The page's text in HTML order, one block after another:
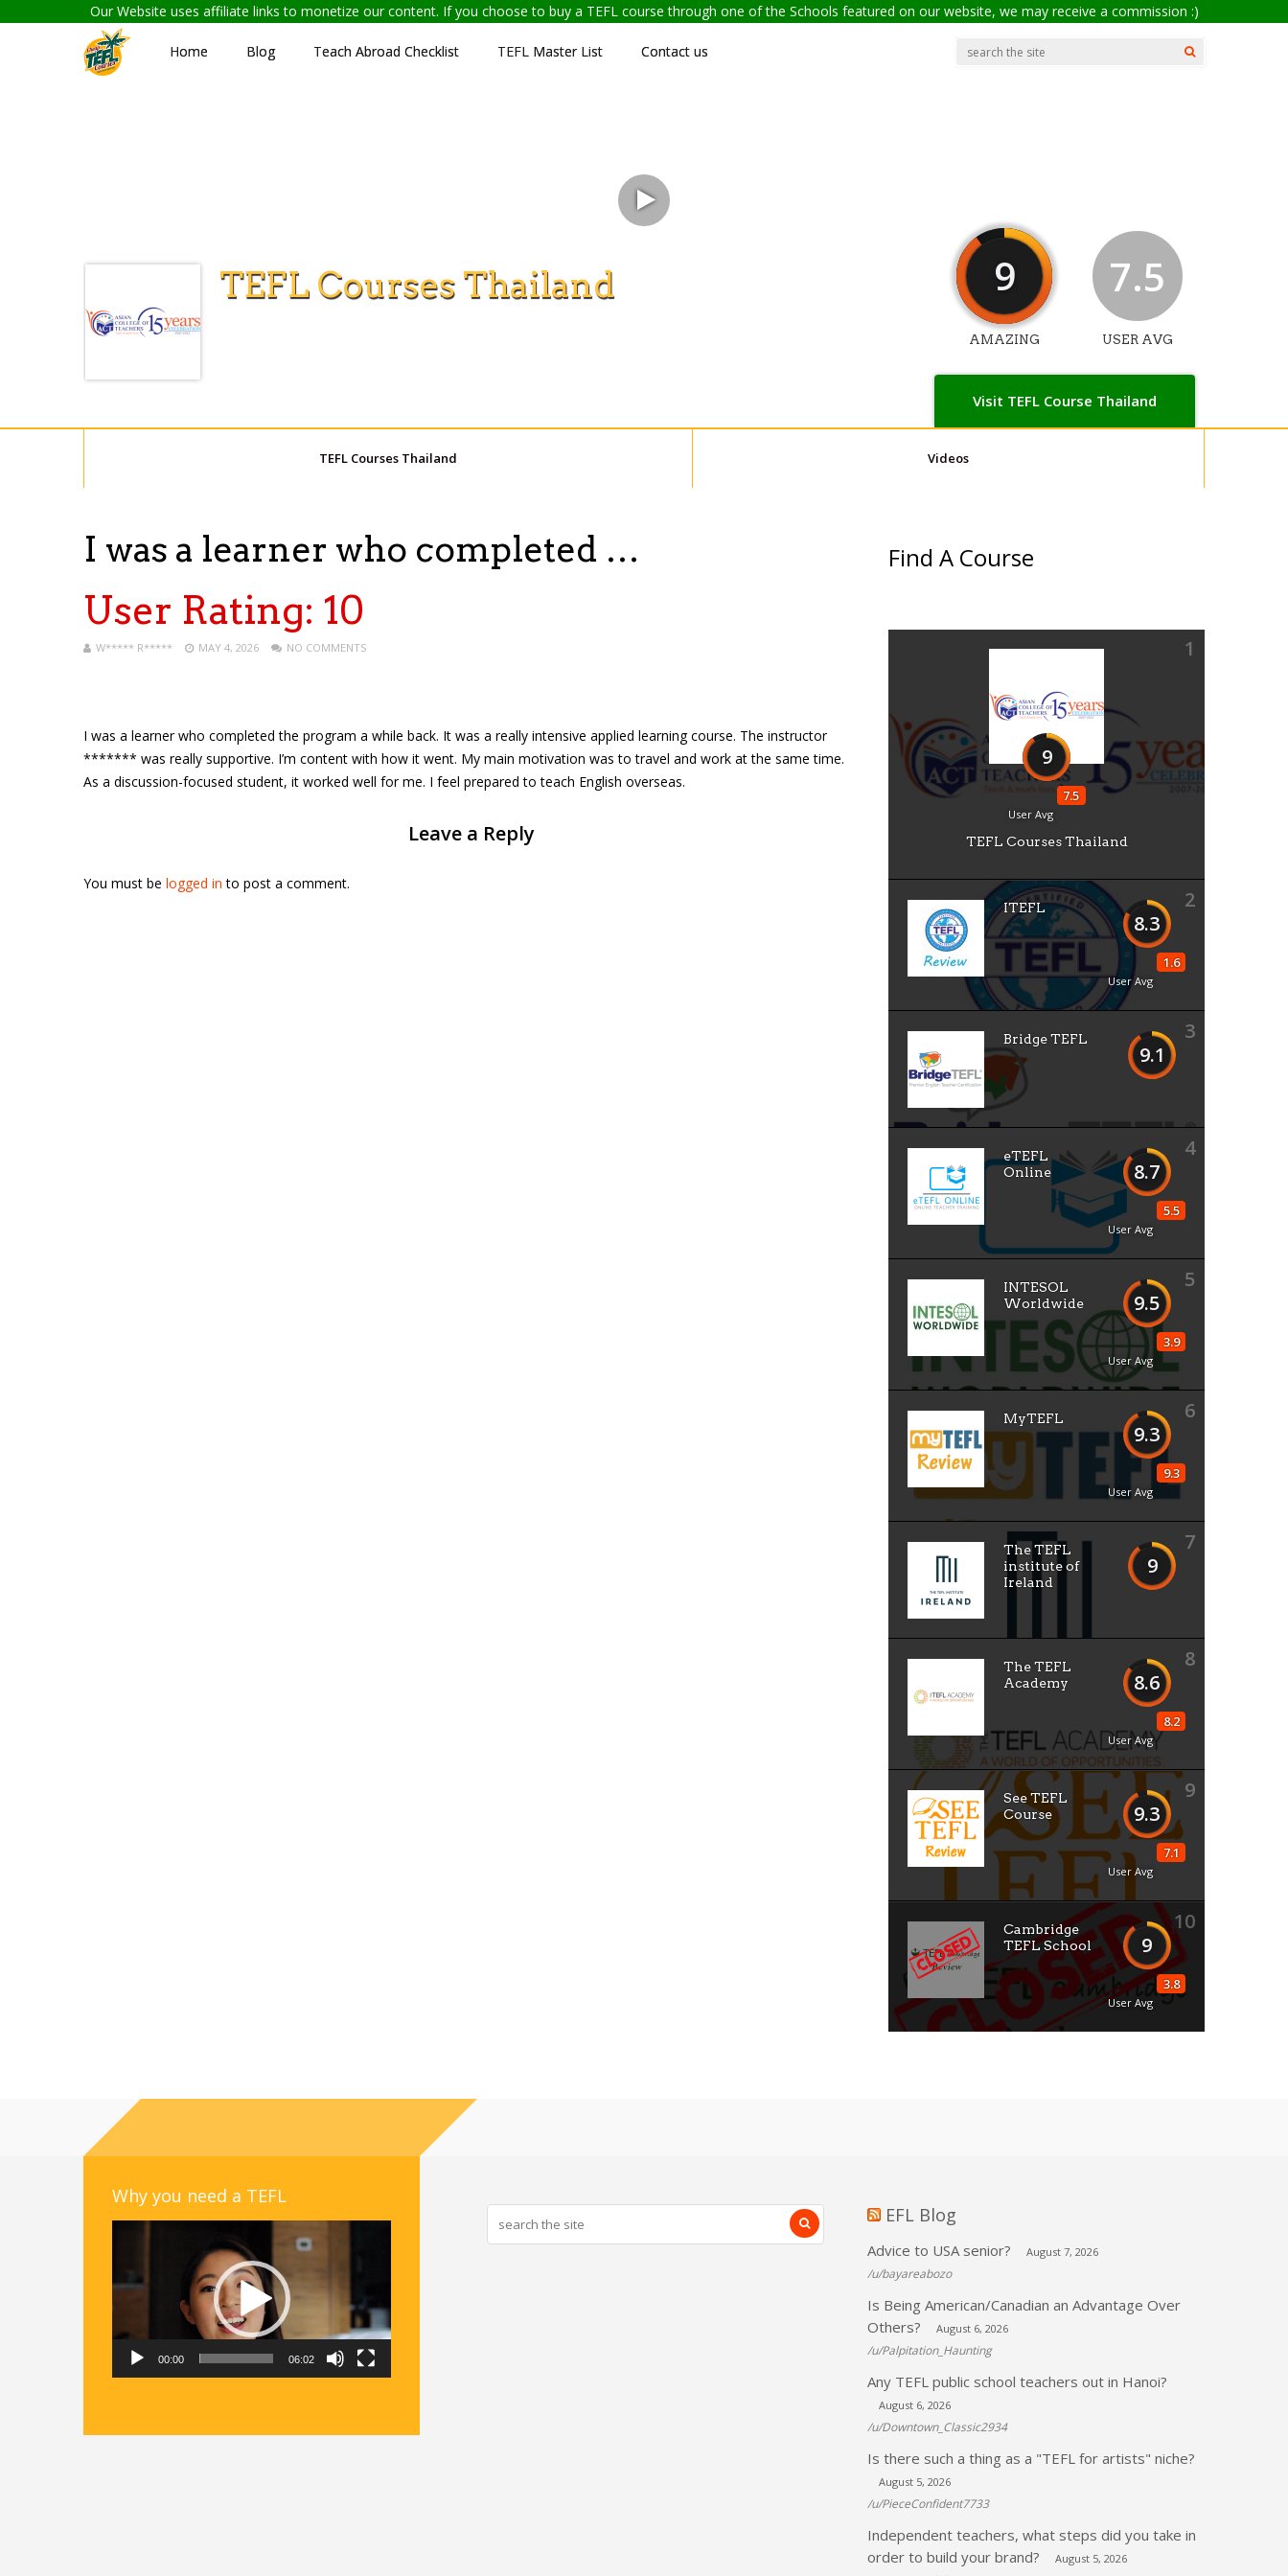
Our Website uses affiliate links to monetize our content. If you choose to buy a TEFL course through one of the Schools featured on our website, we may receive a commission :)
Home Blog Teach Abroad Checklist TEFL Master List Contact us
TEFL Courses Thailand
Visit TEFL Course Thailand
9
AMAZING
7.5
USER AVG
TEFL Courses Thailand Videos
I was a learner who completed …
User Rating: 10
W***** R***** MAY 4, 2026 NO COMMENTS
I was a learner who completed the program a while back. It was a really intensive applied learning course. The instructor
******* was really supportive. I’m content with how it went. My main motivation was to travel and work at the same time.
As a discussion-focused student, it worked well for me. I feel prepared to teach English overseas.
Leave a Reply
You must be logged in to post a comment.
Find A Course
1
9
7.5
User Avg
TEFL Courses Thailand
2
8.3
1.6
User Avg
ITEFL
3
9.1
Bridge TEFL
4
8.7
5.5
User Avg
eTEFL
Online
5
9.5
3.9
User Avg
INTESOL
Worldwide
6
9.3
9.3
User Avg
MyTEFL
7
9
The TEFL
institute of
Ireland
8
8.6
8.2
User Avg
The TEFL
Academy
9
9.3
7.1
User Avg
See TEFL
Course
10
9
3.8
User Avg
Cambridge
TEFL School
Why you need a TEFL
00:00 06:02
EFL Blog
Advice to USA senior? August 7, 2026
/u/bayareabozo
Is Being American/Canadian an Advantage Over
Others?
August 6, 2026
/u/Palpitation_Haunting
Any TEFL public school teachers out in Hanoi?
August 6, 2026
/u/Downtown_Classic2934
Is there such a thing as a "TEFL for artists" niche?
August 5, 2026
/u/PieceConfident7733
Independent teachers, what steps did you take in
order to build your brand?
August 5, 2026